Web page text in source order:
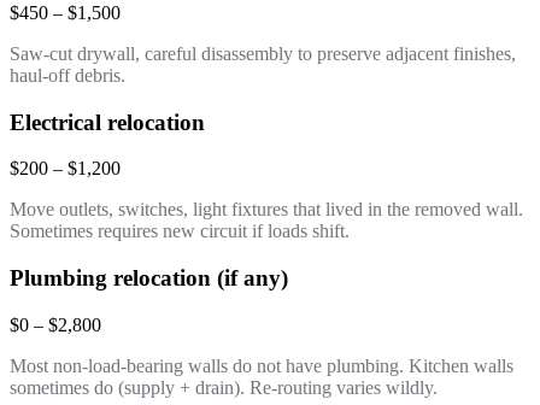
$450 – $1,500
Saw-cut drywall, careful disassembly to preserve adjacent finishes,
haul-off debris.
Electrical relocation
$200 – $1,200
Move outlets, switches, light fixtures that lived in the removed wall.
Sometimes requires new circuit if loads shift.
Plumbing relocation (if any)
$0 – $2,800
Most non-load-bearing walls do not have plumbing. Kitchen walls
sometimes do (supply + drain). Re-routing varies wildly.